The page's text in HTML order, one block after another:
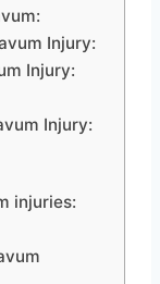
Injury:
Injury:
Injury:
injuries: